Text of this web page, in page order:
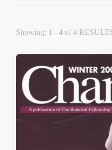
Showing: 1 - 4 of 4